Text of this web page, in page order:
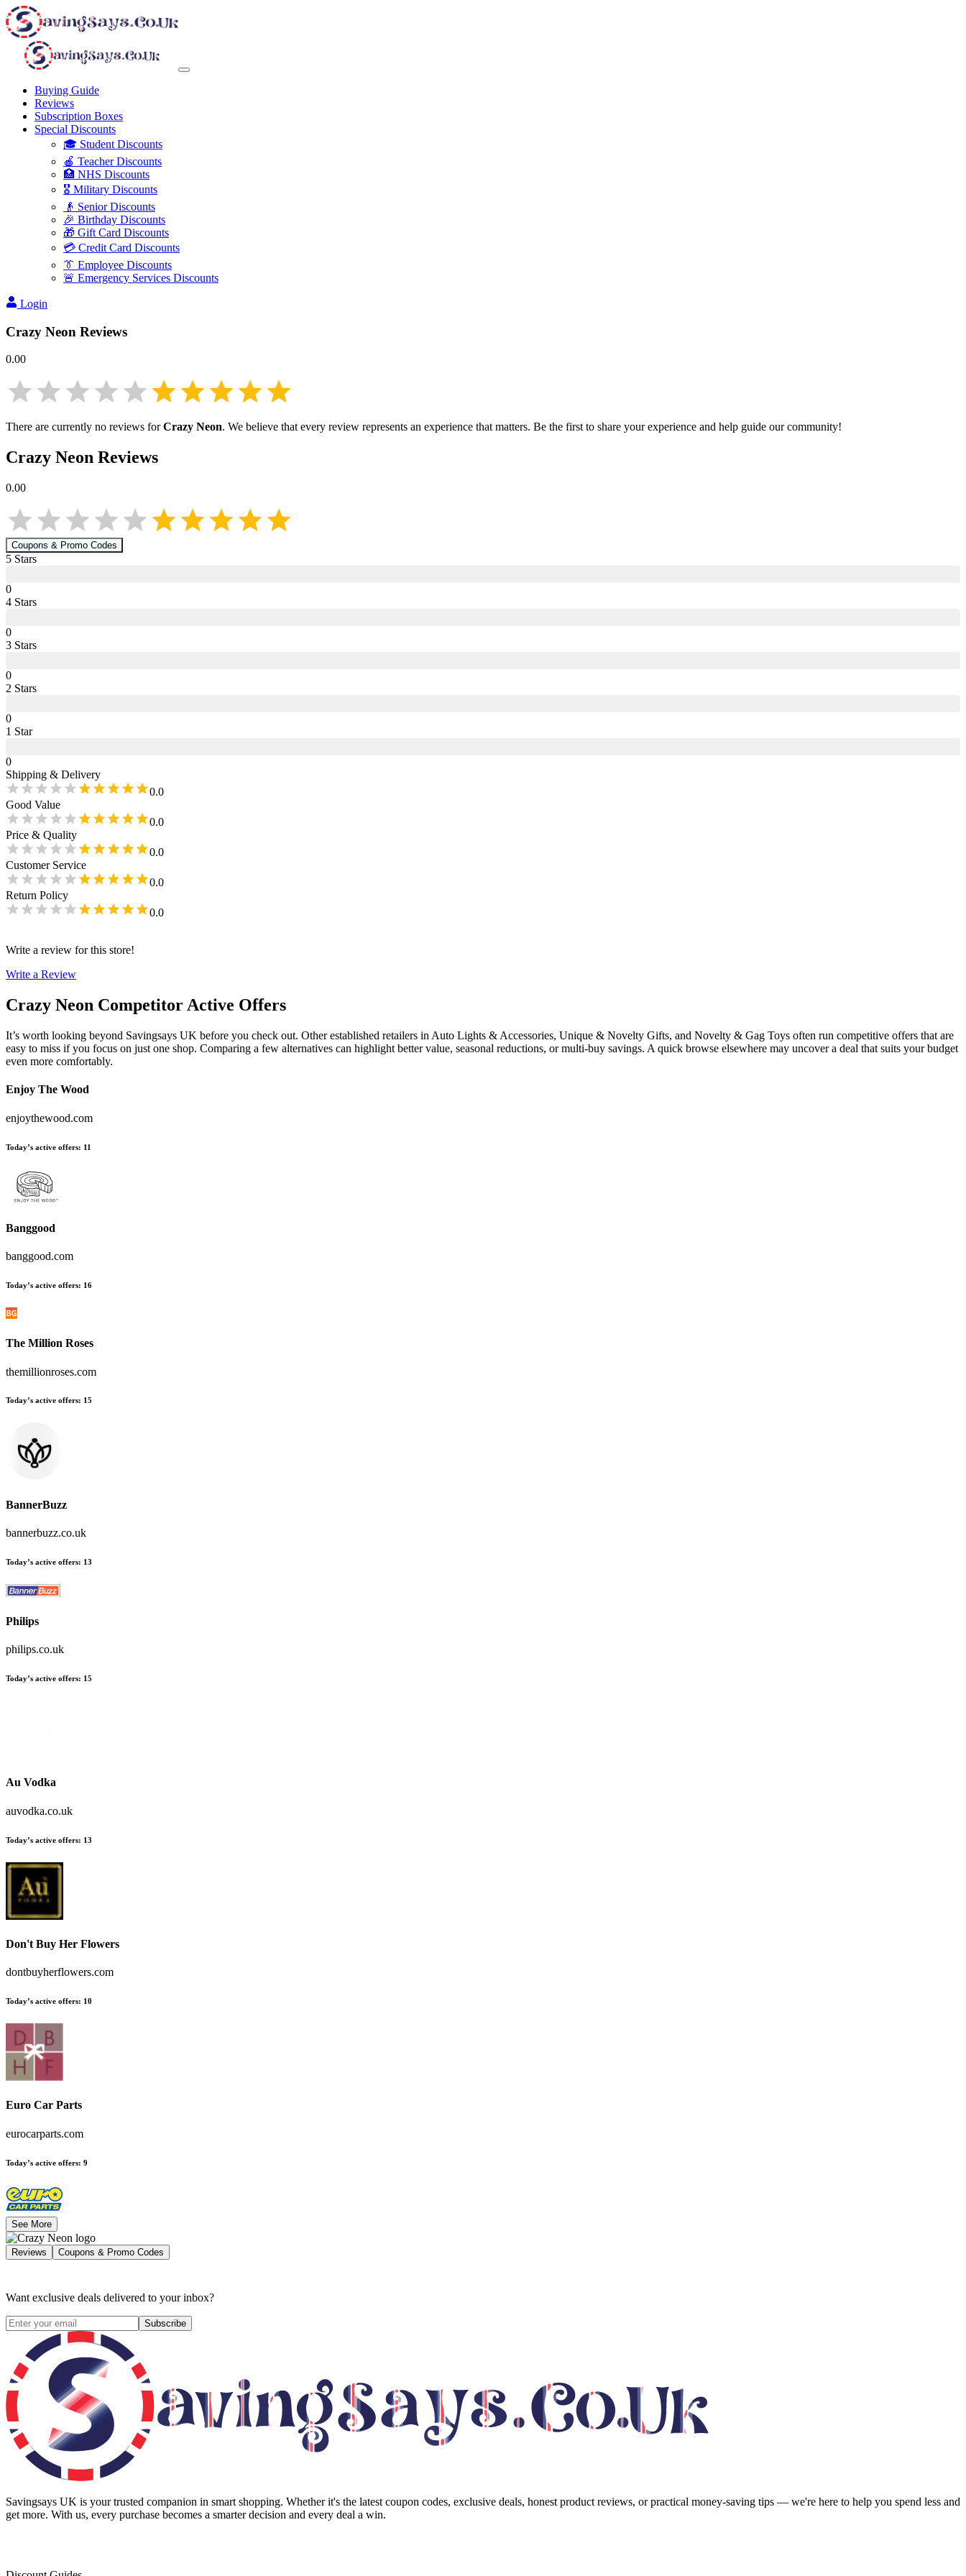
Buying Guide
Reviews
Subscription Boxes
Special Discounts
🎓 Student Discounts
🍎 Teacher Discounts
🏥 NHS Discounts
🎖️ Military Discounts
👴 Senior Discounts
🎉 Birthday Discounts
🎁 Gift Card Discounts
💳 Credit Card Discounts
👔 Employee Discounts
🚨 Emergency Services Discounts
Login
Crazy Neon Reviews
0.00
There are currently no reviews forCrazy Neon. We believe that every review represents an experience that matters. Be the first to share your experience and help guide our community!
Crazy Neon Reviews
0.00
Coupons & Promo Codes
5 Stars
0
4 Stars
0
3 Stars
0
2 Stars
0
1 Star
0
Shipping & Delivery
0.0
Good Value
0.0
Price & Quality
0.0
Customer Service
0.0
Return Policy
0.0
Write a review for this store!
Write a Review
Crazy Neon Competitor Active Offers
It’s worth looking beyond Savingsays UK before you check out. Other established retailers in Auto Lights & Accessories, Unique & Novelty Gifts, and Novelty & Gag Toys often run competitive offers that are
easy to miss if you focus on just one shop. Comparing a few alternatives can highlight better value, seasonal reductions, or multi-buy savings. A quick browse elsewhere may uncover a deal that suits your budget
even more comfortably.
Enjoy The Wood
enjoythewood.com
Today’s active offers: 11
Banggood
banggood.com
Today’s active offers: 16
The Million Roses
themillionroses.com
Today’s active offers: 15
BannerBuzz
bannerbuzz.co.uk
Today’s active offers: 13
Philips
philips.co.uk
Today’s active offers: 15
Au Vodka
auvodka.co.uk
Today’s active offers: 13
Don't Buy Her Flowers
dontbuyherflowers.com
Today’s active offers: 10
Euro Car Parts
eurocarparts.com
Today’s active offers: 9
See More
Reviews Coupons & Promo Codes
Want exclusive deals delivered to your inbox?
Subscribe
Savingsays UK is your trusted companion in smart shopping. Whether it's the latest coupon codes, exclusive deals, honest product reviews, or practical money-saving tips — we're here to help you spend less and
get more. With us, every purchase becomes a smarter decision and every deal a win.